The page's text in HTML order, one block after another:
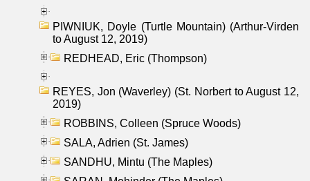
PIWNIUK, Doyle (Turtle Mountain) (Arthur-Virden
to August 12, 2019)
REDHEAD, Eric (Thompson)
REYES, Jon (Waverley) (St. Norbert to August 12,
2019)
ROBBINS, Colleen (Spruce Woods)
SALA, Adrien (St. James)
SANDHU, Mintu (The Maples)